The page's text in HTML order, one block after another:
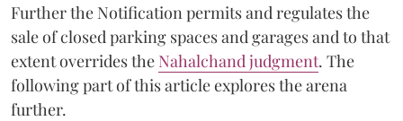
Further the Notification permits and regulates the
sale of closed parking spaces and garages and to that
extent overrides the Nahalchand judgment. The
following part of this article explores the arena
further.